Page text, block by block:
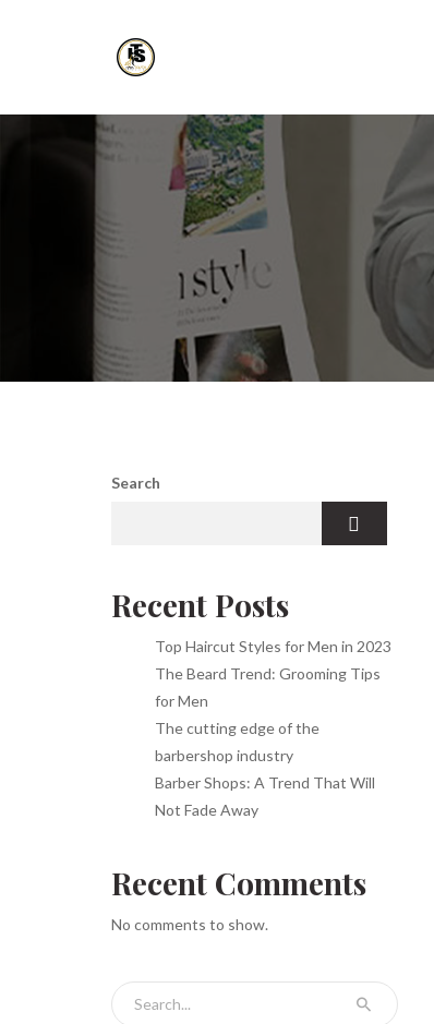
Search
Recent Posts
Top Haircut Styles for Men in 2023
The Beard Trend: Grooming Tips
for Men
The cutting edge of the
barbershop industry
Barber Shops: A Trend That Will
Not Fade Away
Recent Comments
No comments to show.
Search for: